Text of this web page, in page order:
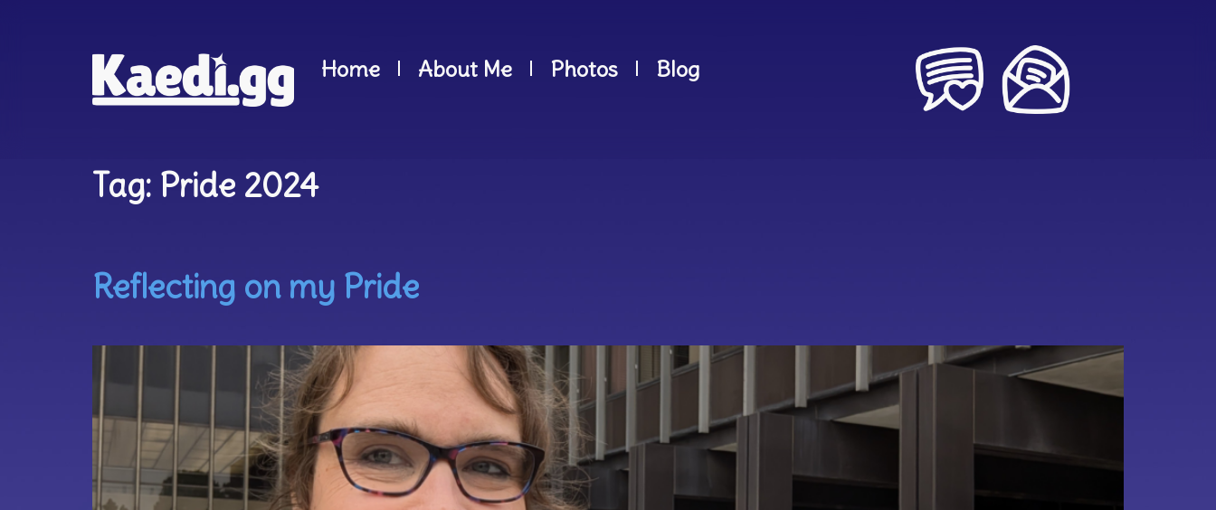
Home About Me Photos Blog
Tag: Pride 2024
Reflecting on my Pride